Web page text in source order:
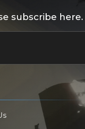
subscribe here.